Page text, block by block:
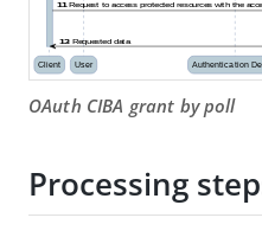
OAuth CIBA grant by poll
Processing